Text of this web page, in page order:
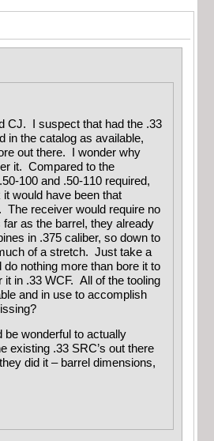
CJ. I suspect that had the .33
in the catalog as available,
out there. I wonder why
it. Compared to the
100 and .50-110 required,
it would have been that
The receiver would require no
as the barrel, they already
in .375 caliber, so down to
of a stretch. Just take a
do nothing more than bore it to
it in .33 WCF. All of the tooling
and in use to accomplish
be wonderful to actually
existing .33 SRC’s out there
did it – barrel dimensions,